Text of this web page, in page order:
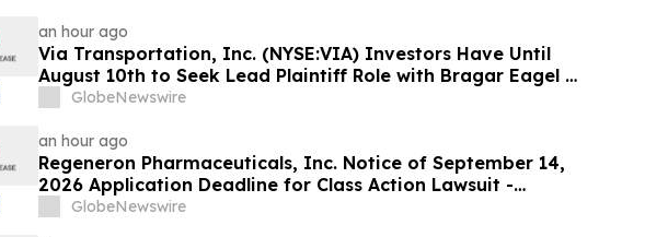
an hour ago
Via Transportation, Inc. (NYSE:VIA) Investors Have Until
August 10th to Seek Lead Plaintiff Role with Bragar Eagel &
Squire, P.C.
GlobeNewswire
an hour ago
Regeneron Pharmaceuticals, Inc. Notice of September 14,
2026 Application Deadline for Class Action Lawsuit -
Contact Reed Kathrein at Hagens Berman Sobol Shapiro LLP
GlobeNewswire